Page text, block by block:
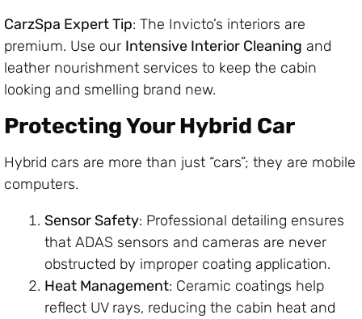
CarzSpa Expert Tip: The Invicto’s interiors are
premium. Use our Intensive Interior Cleaning and
leather nourishment services to keep the cabin
looking and smelling brand new.
Protecting Your Hybrid Car
Hybrid cars are more than just “cars”; they are mobile
computers.
Sensor Safety: Professional detailing ensures
that ADAS sensors and cameras are never
obstructed by improper coating application.
Heat Management: Ceramic coatings help
reflect UV rays, reducing the cabin heat and